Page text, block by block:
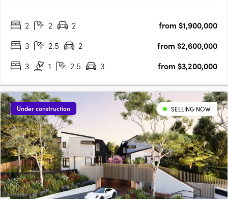
living in one of Melbourne’s most prestigious….
2 2 2
from $1,900,000
3
2.5 2
from $2,600,000
3
1 2.5 3 from $3,200,000
Under construction SELLING NOW